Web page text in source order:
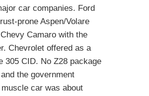
car companies. Ford
prone Aspen/Volare
Camaro with the
Chevrolet offered as a
305 CID. No Z28 package
the government
car was about